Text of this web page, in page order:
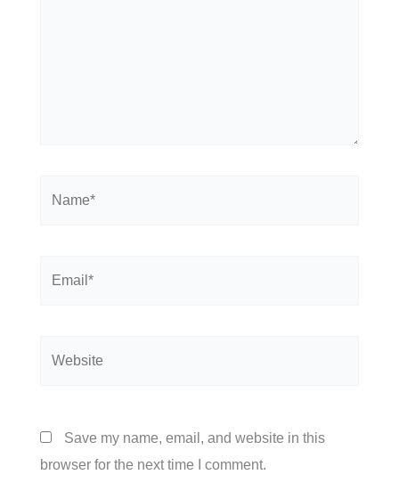
Save my name, email, and website in this
browser for the next time I comment.